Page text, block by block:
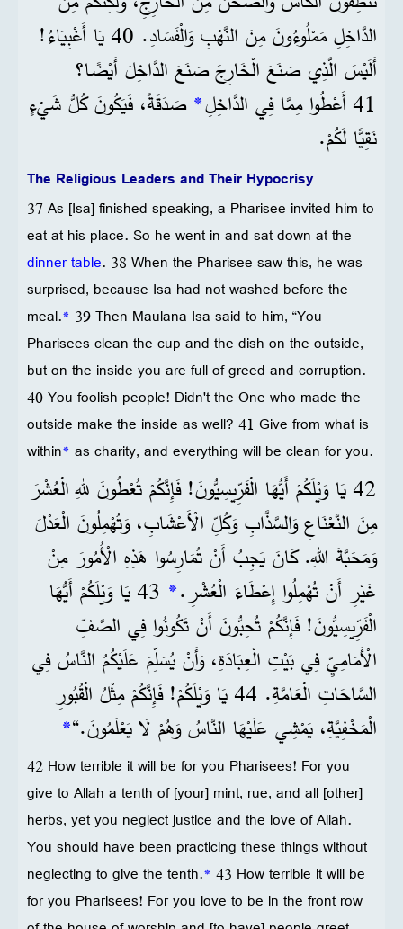
الدَّاخِلِ مَمْلُوءُونَ مِنَ النَّهْبِ وَالْفَسَادِ. 40 يَا أَغْبِيَاءُ!
أَلَيْسَ الَّذِي صَنَعَ الْخَارِجَ صَنَعَ الدَّاخِلَ أَيْضًا؟
41 أَعْطُوا مِمَّا فِي الدَّاخِلِ
* صَدَقَةً، فَيَكُونَ كُلُّ شَيْءٍ
نَقِيًّا لَكُمْ.
The Religious Leaders and Their Hypocrisy
37 As [Isa] finished speaking, a Pharisee invited him to
eat at his place. So he went in and sat down at the
dinner table. 38 When the Pharisee saw this, he was
surprised, because Isa had not washed before the
meal.* 39 Then Maulana Isa said to him, “You
Pharisees clean the cup and the dish on the outside,
but on the inside you are full of greed and corruption.
40 You foolish people! Didn't the One who made the
outside make the inside as well? 41 Give from what is
within* as charity, and everything will be clean for you.
42 يَا وَيْلَكُمْ أَيُّهَا الْفَرِّيسِيُّونَ! فَإِنَّكُمْ تُعْطُونَ للهِ الْعُشْرَ
مِنَ النَّعْنَاعِ وَالسَّذَّابِ وَكُلِّ الْأَعْشَابِ، وَتُهْمِلُونَ الْعَدْلَ
وَمَحَبَّةَ اللهِ. كَانَ يَجِبُ أَنْ تُمَارِسُوا هَذِهِ الْأُمُورَ مِنْ
غَيْرِ أَنْ تُهْمِلُوا إِعْطَاءَ الْعُشْرِ.*
43 يَا وَيْلَكُمْ أَيُّهَا
الْفَرِّيسِيُّونَ! فَإِنَّكُمْ تُحِبُّونَ أَنْ تَكُونُوا فِي الصَّفِّ
الْأَمَامِيِّ فِي بَيْتِ الْعِبَادَةِ، وَأَنْ يُسَلِّمَ عَلَيْكُمُ النَّاسُ فِي
السَّاحَاتِ الْعَامَّةِ. 44 يَا وَيْلَكُمْ! فَإِنَّكُمْ مِثْلُ الْقُبُورِ
الْمَخْفِيَّةِ، يَمْشِي عَلَيْهَا النَّاسُ وَهُمْ لَا يَعْلَمُونَ.“*
42 How terrible it will be for you Pharisees! For you
give to Allah a tenth of [your] mint, rue, and all [other]
herbs, yet you neglect justice and the love of Allah.
You should have been practicing these things without
neglecting to give the tenth.* 43 How terrible it will be
for you Pharisees! For you love to be in the front row